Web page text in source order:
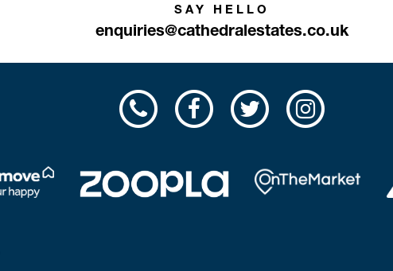
SAY HELLO
enquiries@cathedralestates.co.uk